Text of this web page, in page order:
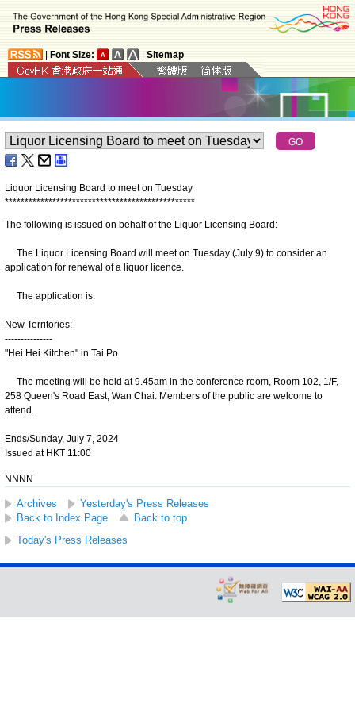
Font Size: Sitemap
Liquor Licensing Board to meet on Tuesday
************************************************
The following is issued on behalf of the Liquor Licensing Board:
The Liquor Licensing Board will meet on Tuesday (July 9) to consider an
application for renewal of a liquor licence.
The application is:
New Territories:
---------------
"Hei Hei Kitchen" in Tai Po
The meeting will be held at 9.45am in the conference room, Room 102, 1/F,
258 Queen's Road East, Wan Chai. Members of the public are welcome to
attend.
Ends/Sunday, July 7, 2024
Issued at HKT 11:00
NNNN
Archives
Yesterday's Press Releases
Back to Index Page
Back to top
Today's Press Releases